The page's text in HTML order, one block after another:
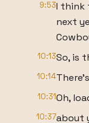
9:53I think
next
10:13So, is
10:14
10:31Oh,
10:37about